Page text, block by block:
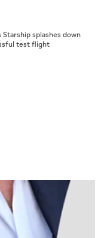
Starship splashes down
test flight